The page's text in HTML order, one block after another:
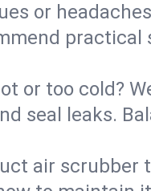
or
or too cold?
seal leaks.
air scrubber